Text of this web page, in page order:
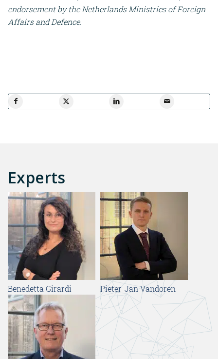
endorsement by the Netherlands Ministries of Foreign
Affairs and Defence.
Experts
Benedetta Girardi Pieter-Jan Vandoren